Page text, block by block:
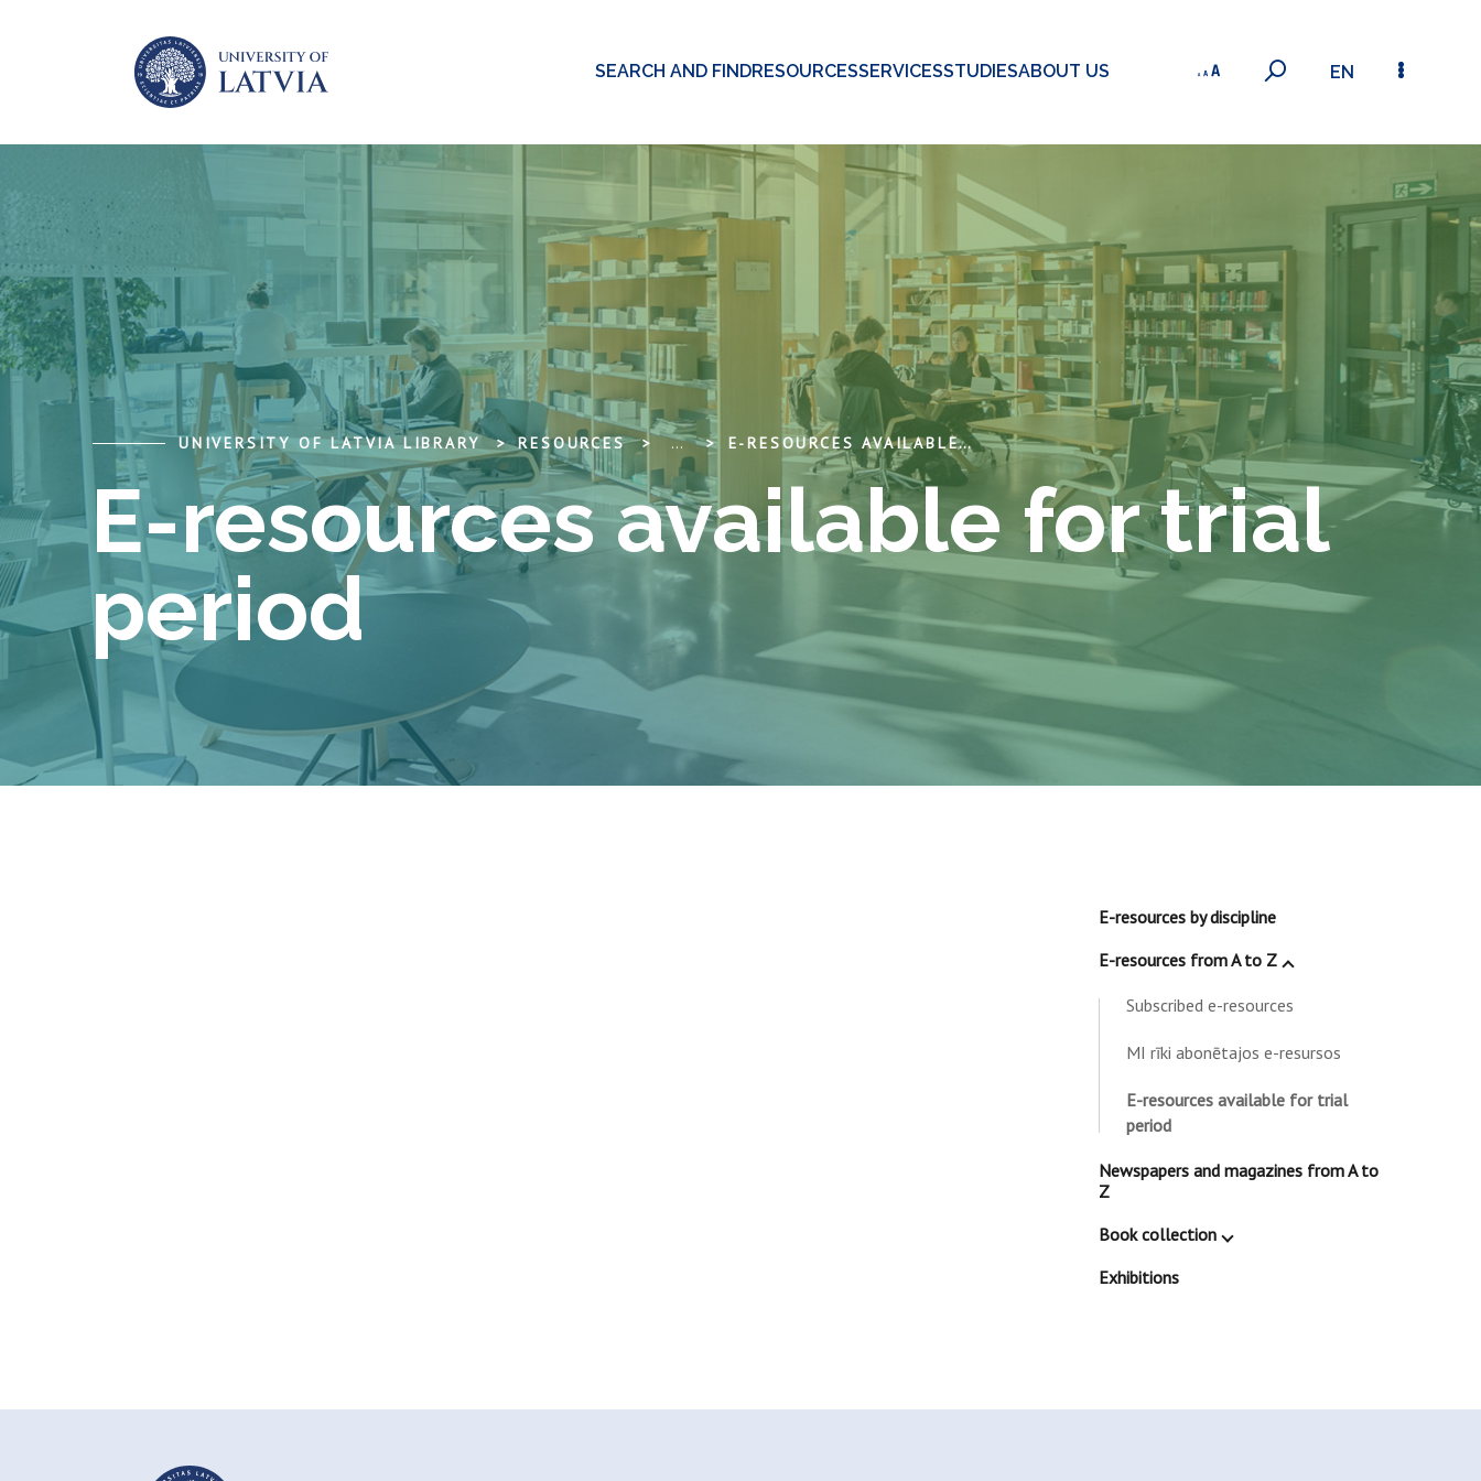
SEARCH AND FINDRESOURCESSERVICESSTUDIESABOUT US EN
UNIVERSITY OF LATVIA LIBRARY RESOURCES ... E-RESOURCES AVAILABLE FOR TRIAL PERIOD
E-resources available for trial
period
E-resources by discipline
E-resources from A to Z
Subscribed e-resources
MI rīki abonētajos e-resursos
E-resources available for trial
period
Newspapers and magazines from A to
Z
Book collection
Exhibitions